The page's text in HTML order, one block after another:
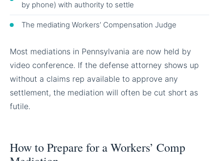
by phone) with authority to settle
The mediating Workers’ Compensation Judge
Most mediations in Pennsylvania are now held by
video conference. If the defense attorney shows up
without a claims rep available to approve any
settlement, the mediation will often be cut short as
futile.
How to Prepare for a Workers’ Comp